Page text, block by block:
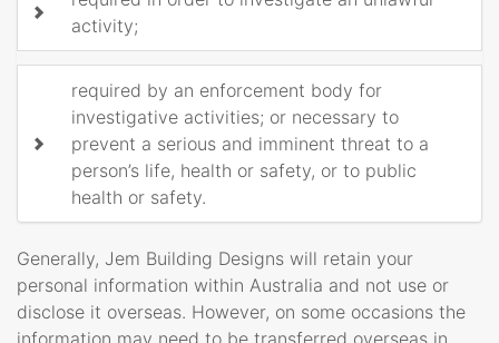
activity;
required by an enforcement body for
investigative activities; or necessary to
prevent a serious and imminent threat to a
person’s life, health or safety, or to public
health or safety.
Generally, Jem Building Designs will retain your
personal information within Australia and not use or
disclose it overseas. However, on some occasions the
information may need to be transferred overseas in